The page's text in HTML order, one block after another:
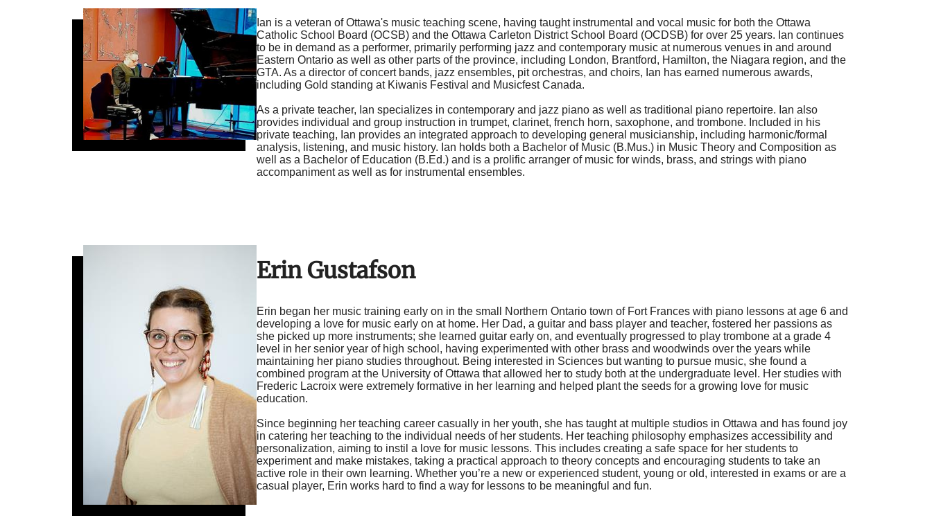
Ian is a veteran of Ottawa's music teaching scene, having taught instrumental and vocal music for both the Ottawa
Catholic School Board (OCSB) and the Ottawa Carleton District School Board (OCDSB) for over 25 years. Ian continues
to be in demand as a performer, primarily performing jazz and contemporary music at numerous venues in and around
Eastern Ontario as well as other parts of the province, including London, Brantford, Hamilton, the Niagara region, and the
GTA. As a director of concert bands, jazz ensembles, pit orchestras, and choirs, Ian has earned numerous awards,
including Gold standing at Kiwanis Festival and Musicfest Canada.
As a private teacher, Ian specializes in contemporary and jazz piano as well as traditional piano repertoire. Ian also
provides individual and group instruction in trumpet, clarinet, french horn, saxophone, and trombone. Included in his
private teaching, Ian provides an integrated approach to developing general musicianship, including harmonic/formal
analysis, listening, and music history. Ian holds both a Bachelor of Music (B.Mus.) in Music Theory and Composition as
well as a Bachelor of Education (B.Ed.) and is a prolific arranger of music for winds, brass, and strings with piano
accompaniment as well as for instrumental ensembles.
Erin Gustafson
Erin began her music training early on in the small Northern Ontario town of Fort Frances with piano lessons at age 6 and
developing a love for music early on at home. Her Dad, a guitar and bass player and teacher, fostered her passions as
she picked up more instruments; she learned guitar early on, and eventually progressed to play trombone at a grade 4
level in her senior year of high school, having experimented with other brass and woodwinds over the years while
maintaining her piano studies throughout. Being interested in Sciences but wanting to pursue music, she found a
combined program at the University of Ottawa that allowed her to study both at the undergraduate level. Her studies with
Frederic Lacroix were extremely formative in her learning and helped plant the seeds for a growing love for music
education.
Since beginning her teaching career casually in her youth, she has taught at multiple studios in Ottawa and has found joy
in catering her teaching to the individual needs of her students. Her teaching philosophy emphasizes accessibility and
personalization, aiming to instil a love for music lessons. This includes creating a safe space for her students to
experiment and make mistakes, taking a practical approach to theory concepts and encouraging students to take an
active role in their own learning. Whether you’re a new or experienced student, young or old, interested in exams or are a
casual player, Erin works hard to find a way for lessons to be meaningful and fun.